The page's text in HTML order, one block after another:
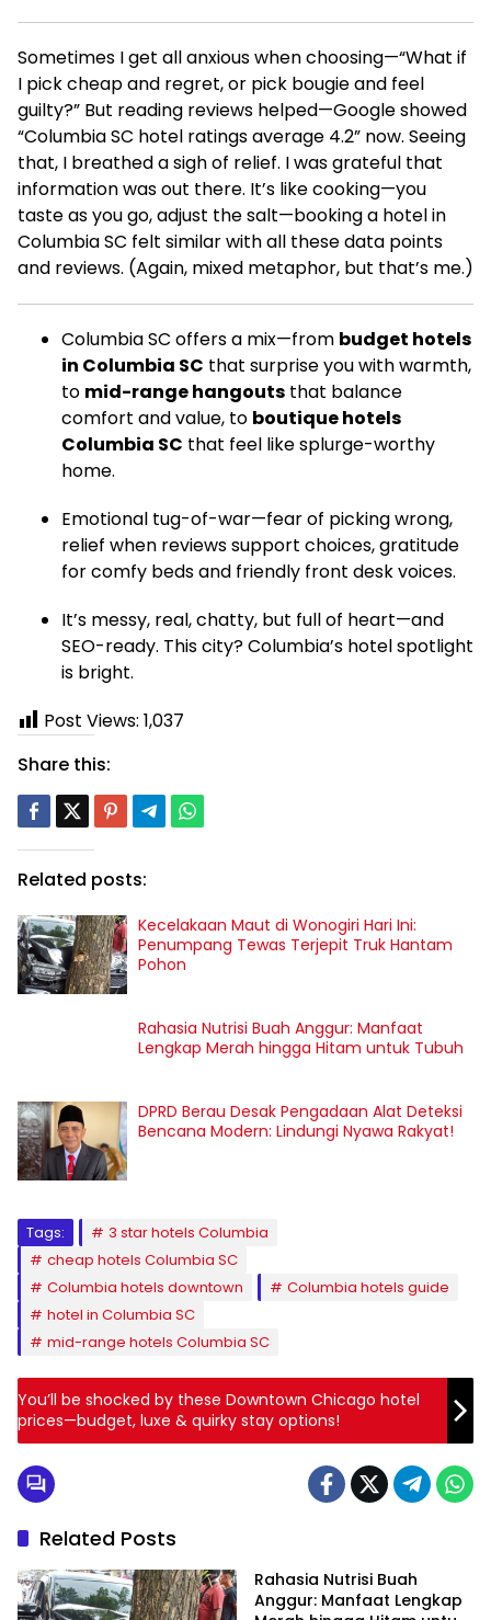
Sometimes I get all anxious when choosing—“What if
I pick cheap and regret, or pick bougie and feel
guilty?” But reading reviews helped—Google showed
“Columbia SC hotel ratings average 4.2” now. Seeing
that, I breathed a sigh of relief. I was grateful that
information was out there. It’s like cooking—you
taste as you go, adjust the salt—booking a hotel in
Columbia SC felt similar with all these data points
and reviews. (Again, mixed metaphor, but that’s me.)
Columbia SC offers a mix—from budget hotels
in Columbia SC that surprise you with warmth,
to mid-range hangouts that balance
comfort and value, to boutique hotels
Columbia SC that feel like splurge-worthy
home.
Emotional tug-of-war—fear of picking wrong,
relief when reviews support choices, gratitude
for comfy beds and friendly front desk voices.
It’s messy, real, chatty, but full of heart—and
SEO-ready. This city? Columbia’s hotel spotlight
is bright.
Post Views: 1,037
Share this:
Related posts:
Kecelakaan Maut di Wonogiri Hari Ini:
Penumpang Tewas Terjepit Truk Hantam
Pohon
Rahasia Nutrisi Buah Anggur: Manfaat
Lengkap Merah hingga Hitam untuk Tubuh
DPRD Berau Desak Pengadaan Alat Deteksi
Bencana Modern: Lindungi Nyawa Rakyat!
Tags:
3 star hotels Columbia
cheap hotels Columbia SC
Columbia hotels downtown
Columbia hotels guide
hotel in Columbia SC
mid-range hotels Columbia SC
You’ll be shocked by these Downtown Chicago hotel
prices—budget, luxe & quirky stay options!
Related Posts
Rahasia Nutrisi Buah
Anggur: Manfaat Lengkap